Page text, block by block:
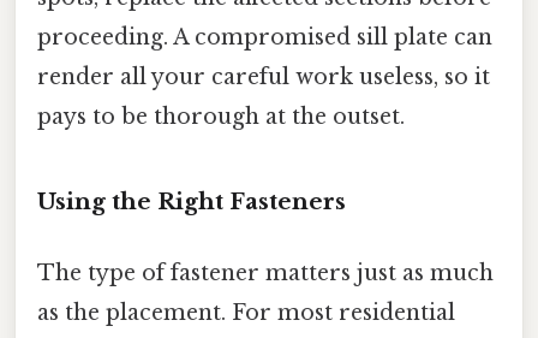
proceeding. A compromised sill plate can
render all your careful work useless, so it
pays to be thorough at the outset.
Using the Right Fasteners
The type of fastener matters just as much
as the placement. For most residential